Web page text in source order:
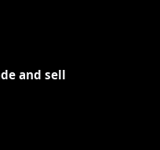
and sell